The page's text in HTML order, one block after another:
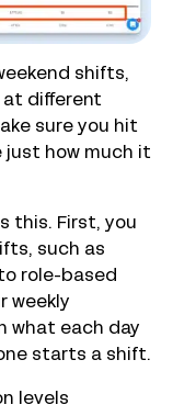
shifts,
at different
sure you hit
just how much it
this. First, you
such as
role-based
weekly
what each day
starts a shift.
levels